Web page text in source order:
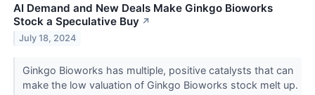
AI Demand and New Deals Make Ginkgo Bioworks
Stock a Speculative Buy ↗
July 18, 2024
Ginkgo Bioworks has multiple, positive catalysts that can
make the low valuation of Ginkgo Bioworks stock melt up.